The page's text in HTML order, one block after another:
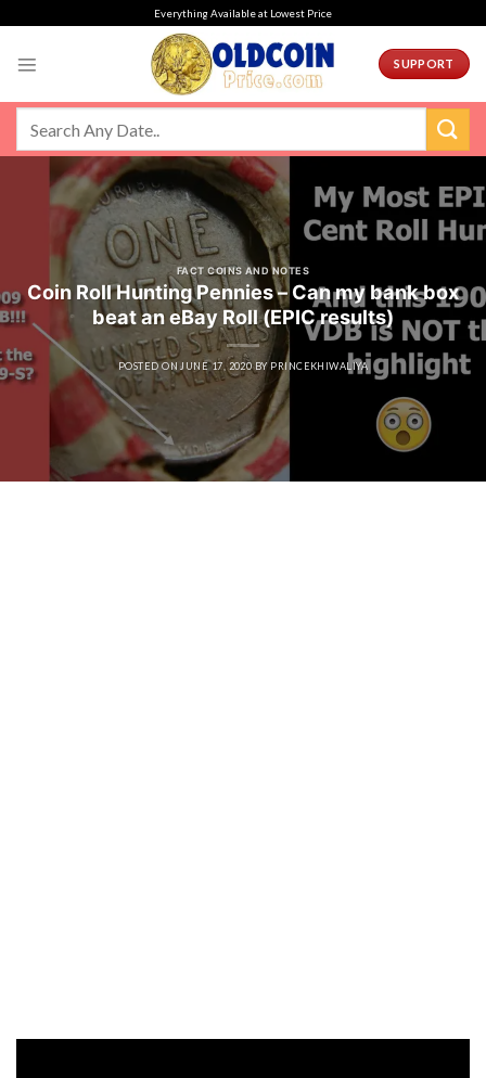
Everything Available at Lowest Price
SUPPORT
FACT COINS AND NOTES
Coin Roll Hunting Pennies – Can my bank box
beat an eBay Roll (EPIC results)
POSTED ONJUNE 17, 2020 BYPRINCEKHIWALIYA